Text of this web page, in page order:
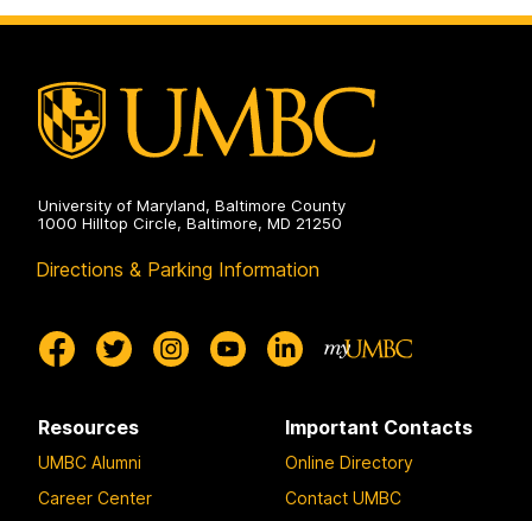
University of Maryland, Baltimore County
1000 Hilltop Circle, Baltimore, MD 21250
Directions & Parking Information
Resources
UMBC Alumni
Career Center
Important Contacts
Online Directory
Contact UMBC